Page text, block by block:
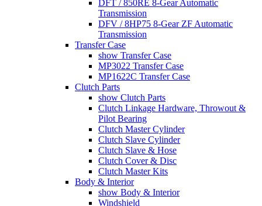
DFT / 850RE 8-Gear Automatic
Transmission
DFV / 8HP75 8-Gear ZF Automatic
Transmission
Transfer Case
show Transfer Case
MP3022 Transfer Case
MP1622C Transfer Case
Clutch Parts
show Clutch Parts
Clutch Linkage Hardware, Throwout &
Pilot Bearing
Clutch Master Cylinder
Clutch Slave Cylinder
Clutch Slave & Hose
Clutch Cover & Disc
Clutch Master Kits
Body & Interior
show Body & Interior
Windshield